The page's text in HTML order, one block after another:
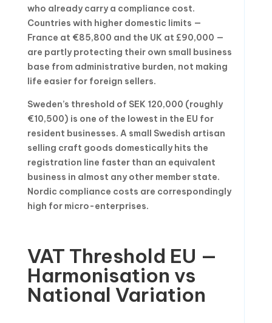
who already carry a compliance cost.
Countries with higher domestic limits —
France at €85,800 and the UK at £90,000 —
are partly protecting their own small business
base from administrative burden, not making
life easier for foreign sellers.
Sweden’s threshold of SEK 120,000 (roughly
€10,500) is one of the lowest in the EU for
resident businesses. A small Swedish artisan
selling craft goods domestically hits the
registration line faster than an equivalent
business in almost any other member state.
Nordic compliance costs are correspondingly
high for micro-enterprises.
VAT Threshold EU —
Harmonisation vs
National Variation